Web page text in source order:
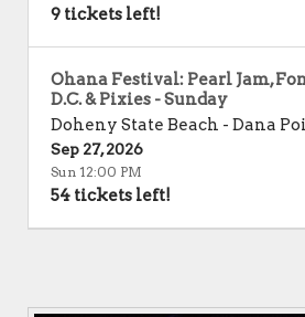
9 tickets left!
Ohana Festival: Pearl Jam,
D.C. & Pixies - Sunday
Doheny State Beach - Dana
Sep 27, 2026
Sun 12:00 PM
54 tickets left!